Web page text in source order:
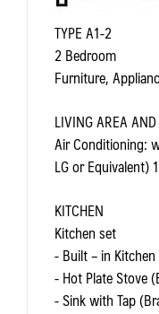
TYPE A1-2
2 Bedroom
Furniture,
LIVING AREA
Air Conditioning:
LG or Equivalent)
KITCHEN
Kitchen set
- Built – in Kitchen
- Hot Plate Stove
- Sink with Tap